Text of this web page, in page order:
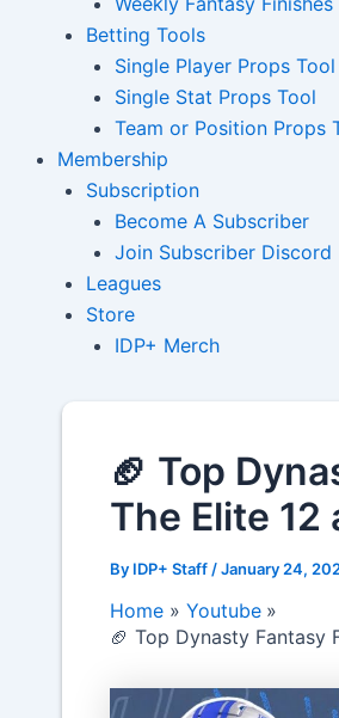
Betting Tools
Single Player Props Tool
Single Stat Props Tool
Team or Position Props
Membership
Subscription
Become A Subscriber
Join Subscriber Discord
Leagues
Store
IDP+ Merch
🏈 Top
The Elite 12
By IDP+ Staff /January 24,
Home
Youtube
🏈 Top Dynasty Fantasy